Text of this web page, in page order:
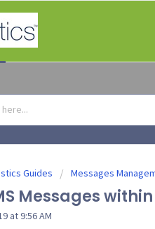
Guides Messages
Messages
at 9:56 AM